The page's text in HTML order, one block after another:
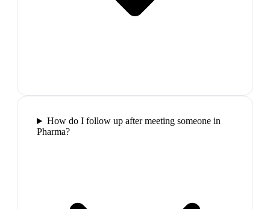
How do I follow up after meeting someone in
Pharma?